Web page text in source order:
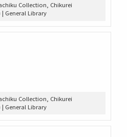
Collection, Chikurei
General Library
Collection, Chikurei
General Library